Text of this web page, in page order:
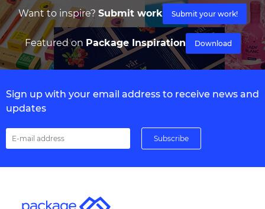
Want to inspire? Submit work Submit your work!
Featured on Package Inspiration Download
Sign up with your email address to receive news and
updates